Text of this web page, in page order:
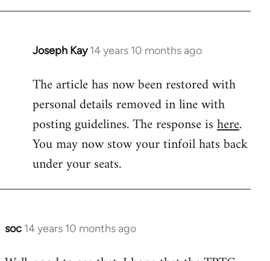
Joseph Kay 14 years 10 months ago
In
to
Welcome
libcom.org
The article has now been restored with
personal details removed in line with
posting guidelines. The response ishere.
You may now stow your tinfoil hats back
under your seats.
soc 14 years 10 months ago
In